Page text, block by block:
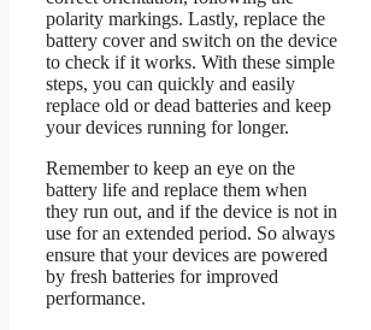
polarity markings. Lastly, replace the
battery cover and switch on the device
to check if it works. With these simple
steps, you can quickly and easily
replace old or dead batteries and keep
your devices running for longer.
Remember to keep an eye on the
battery life and replace them when
they run out, and if the device is not in
use for an extended period. So always
ensure that your devices are powered
by fresh batteries for improved
performance.